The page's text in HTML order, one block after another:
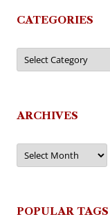
CATEGORIES
Categories
ARCHIVES
Archives
POPULAR TAGS